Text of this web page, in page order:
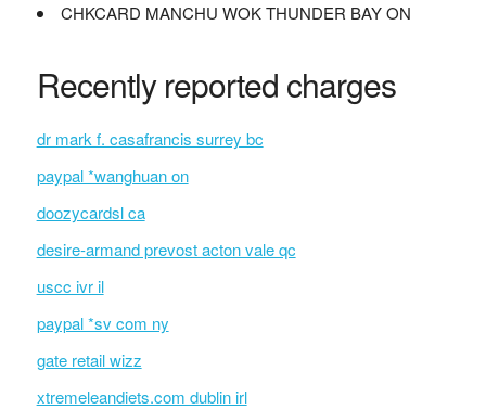
CHKCARD MANCHU WOK THUNDER BAY ON
Recently reported charges
dr mark f. casafrancis surrey bc
paypal *wanghuan on
doozycardsl ca
desire-armand prevost acton vale qc
uscc ivr il
paypal *sv com ny
gate retail wizz
xtremeleandiets.com dublin irl